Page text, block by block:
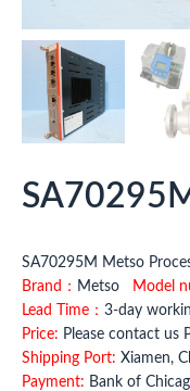
SA70295M
Brand： Metso Model
Lead Time： 3-day
Price: Please contact us
Shipping Port: Xiamen,
Payment: Bank of